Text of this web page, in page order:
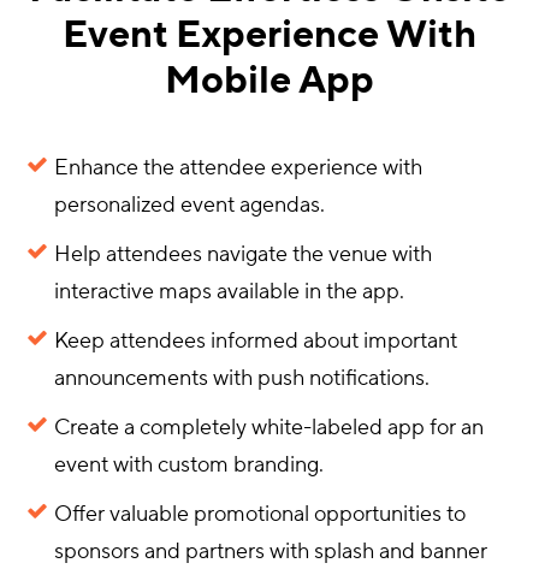
Event Experience With
Mobile App
Enhance the attendee experience with
personalized event agendas.
Help attendees navigate the venue with
interactive maps available in the app.
Keep attendees informed about important
announcements with push notifications.
Create a completely white-labeled app for an
event with custom branding.
Offer valuable promotional opportunities to
sponsors and partners with splash and banner